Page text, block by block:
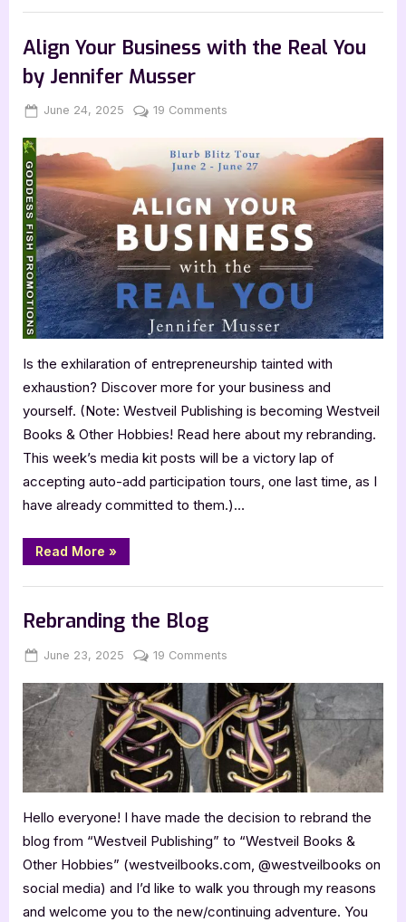
with
Polcari:
Lucky
Main Feed
Align Your Business with the Real You
by Jennifer Musser
Posted
June 24, 2025 By
Jenna
19 Comments
Your
Business
with
the
Real
You
by
Jennifer
Musser
Is the exhilaration of entrepreneurship tainted with
exhaustion? Discover more for your business and
yourself. (Note: Westveil Publishing is becoming Westveil
Books & Other Hobbies! Read here about my rebranding.
This week’s media kit posts will be a victory lap of
accepting auto-add participation tours, one last time, as I
have already committed to them.)…
Read More “Align
Your
with
Real
You
Jennifer
Musser”
»
Rebranding the Blog
Posted
June 23, 2025 By
Jenna
19 Comments
the
Blog
Hello everyone! I have made the decision to rebrand the
blog from “Westveil Publishing” to “Westveil Books &
Other Hobbies” (westveilbooks.com, @westveilbooks on
social media) and I’d like to walk you through my reasons
and welcome you to the new/continuing adventure. You